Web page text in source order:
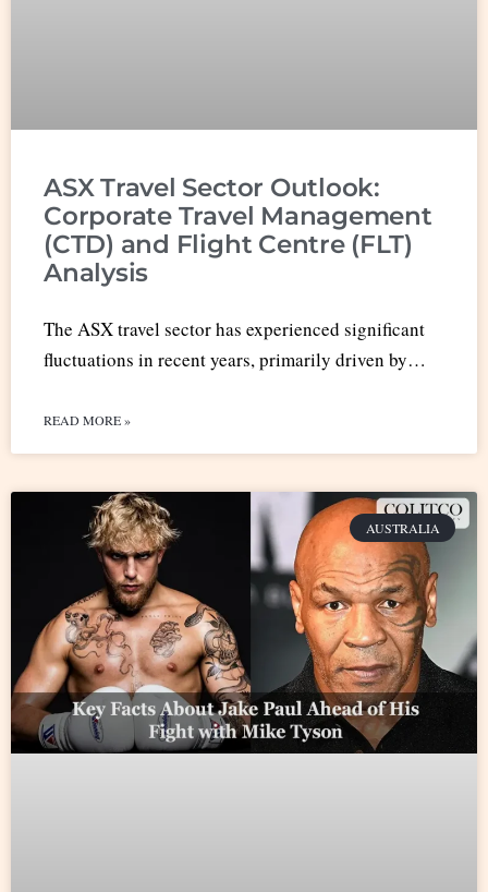
ASX Travel Sector Outlook:
Corporate Travel Management
(CTD) and Flight Centre (FLT)
Analysis
The ASX travel sector has experienced significant
fluctuations in recent years, primarily driven by…
READ MORE »
AUSTRALIA